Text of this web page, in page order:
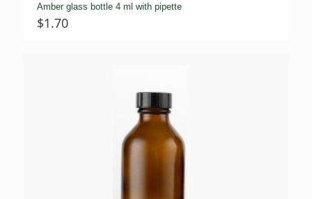
Amber glass bottle 4 ml with pipette
$1.70